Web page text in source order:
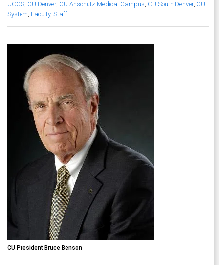
UCCS, CU Denver, CU Anschutz Medical Campus, CU South Denver, CU
System, Faculty, Staff
CU President Bruce Benson